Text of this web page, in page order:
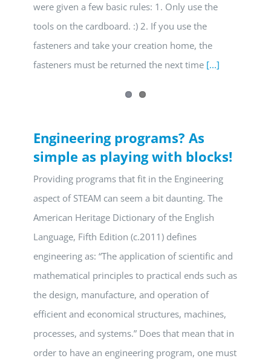
were given a few basic rules: 1. Only use the
tools on the cardboard. :) 2. If you use the
fasteners and take your creation home, the
fasteners must be returned the next time [...]
Engineering programs? As
simple as playing with blocks!
Providing programs that fit in the Engineering
aspect of STEAM can seem a bit daunting. The
American Heritage Dictionary of the English
Language, Fifth Edition (c.2011) defines
engineering as: “The application of scientific and
mathematical principles to practical ends such as
the design, manufacture, and operation of
efficient and economical structures, machines,
processes, and systems.” Does that mean that in
order to have an engineering program, one must